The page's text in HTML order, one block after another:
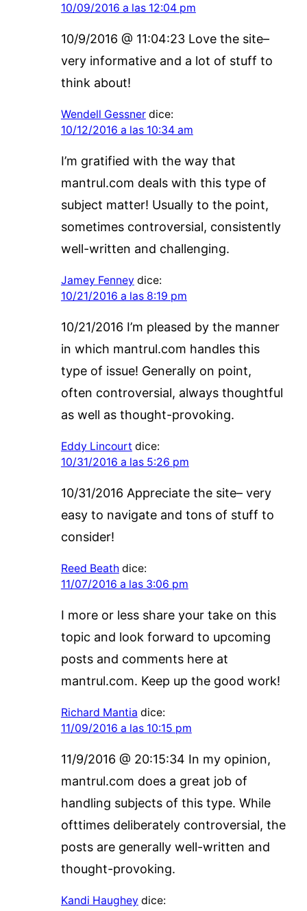
10/09/2016 a las 12:04 pm
10/9/2016 @ 11:04:23 Love the site–
very informative and a lot of stuff to
think about!
Wendell Gessner dice:
10/12/2016 a las 10:34 am
I’m gratified with the way that
mantrul.com deals with this type of
subject matter! Usually to the point,
sometimes controversial, consistently
well-written and challenging.
Jamey Fenney dice:
10/21/2016 a las 8:19 pm
10/21/2016 I’m pleased by the manner
in which mantrul.com handles this
type of issue! Generally on point,
often controversial, always thoughtful
as well as thought-provoking.
Eddy Lincourt dice:
10/31/2016 a las 5:26 pm
10/31/2016 Appreciate the site– very
easy to navigate and tons of stuff to
consider!
Reed Beath dice:
11/07/2016 a las 3:06 pm
I more or less share your take on this
topic and look forward to upcoming
posts and comments here at
mantrul.com. Keep up the good work!
Richard Mantia dice:
11/09/2016 a las 10:15 pm
11/9/2016 @ 20:15:34 In my opinion,
mantrul.com does a great job of
handling subjects of this type. While
ofttimes deliberately controversial, the
posts are generally well-written and
thought-provoking.
Kandi Haughey dice: